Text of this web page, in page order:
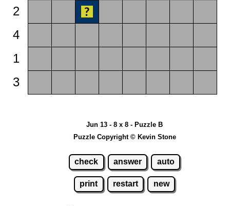
2
4
1
3
Jun 13 - 8 x 8 - Puzzle B
Puzzle Copyright © Kevin Stone
check answer auto
print restart new